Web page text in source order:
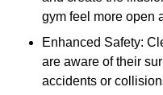
gym feel more open
Enhanced Safety:
are aware of their
accidents or